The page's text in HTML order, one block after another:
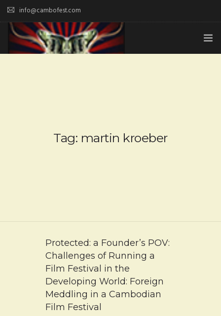
info@cambofest.com
CONTACT
Tag: martin kroeber
Protected: a Founder’s POV:
Challenges of Running a
Film Festival in the
Developing World: Foreign
Meddling in a Cambodian
Film Festival